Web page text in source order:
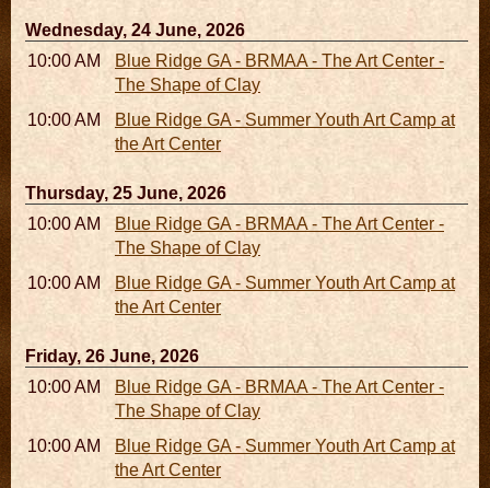
Wednesday, 24 June, 2026
10:00 AM - 06:00 PMBlue Ridge GA - BRMAA - The Art Center -
The Shape of Clay
10:00 AM - 04:00 PMBlue Ridge GA - Summer Youth Art Camp at
the Art Center
Thursday, 25 June, 2026
10:00 AM - 06:00 PMBlue Ridge GA - BRMAA - The Art Center -
The Shape of Clay
10:00 AM - 04:00 PMBlue Ridge GA - Summer Youth Art Camp at
the Art Center
Friday, 26 June, 2026
10:00 AM - 06:00 PMBlue Ridge GA - BRMAA - The Art Center -
The Shape of Clay
10:00 AM - 04:00 PMBlue Ridge GA - Summer Youth Art Camp at
the Art Center